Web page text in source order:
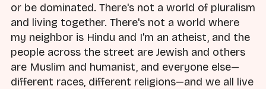
or be dominated. There's not a world of pluralism
and living together. There's not a world where
my neighbor is Hindu and I'm an atheist, and the
people across the street are Jewish and others
are Muslim and humanist, and everyone else—
different races, different religions—and we all live